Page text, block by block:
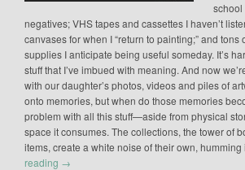
school
negatives; VHS tapes and cassettes I haven’t
canvases for when I “return to painting;” and tons
supplies I anticipate being useful someday. It’s
stuff that I’ve imbued with meaning. And now
with our daughter’s photos, videos and piles of
onto memories, but when do those memories
problem with all this stuff—aside from physical
space it consumes. The collections, the tower of
items, create a white noise of their own, humming
reading →